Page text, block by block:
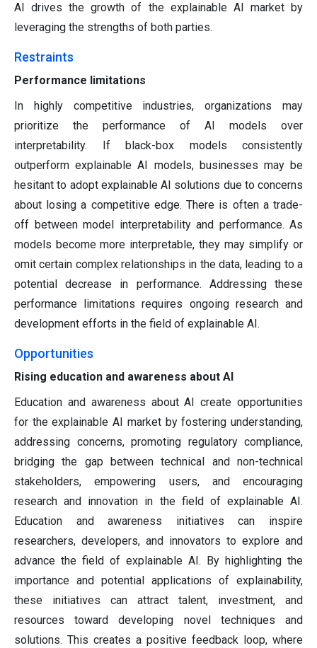
AI drives the growth of the explainable AI market by
leveraging the strengths of both parties.
Restraints
Performance limitations
In highly competitive industries, organizations may
prioritize the performance of AI models over
interpretability. If black-box models consistently
outperform explainable AI models, businesses may be
hesitant to adopt explainable AI solutions due to concerns
about losing a competitive edge. There is often a trade-
off between model interpretability and performance. As
models become more interpretable, they may simplify or
omit certain complex relationships in the data, leading to a
potential decrease in performance. Addressing these
performance limitations requires ongoing research and
development efforts in the field of explainable AI.
Opportunities
Rising education and awareness about AI
Education and awareness about AI create opportunities
for the explainable AI market by fostering understanding,
addressing concerns, promoting regulatory compliance,
bridging the gap between technical and non-technical
stakeholders, empowering users, and encouraging
research and innovation in the field of explainable AI.
Education and awareness initiatives can inspire
researchers, developers, and innovators to explore and
advance the field of explainable AI. By highlighting the
importance and potential applications of explainability,
these initiatives can attract talent, investment, and
resources toward developing novel techniques and
solutions. This creates a positive feedback loop, where